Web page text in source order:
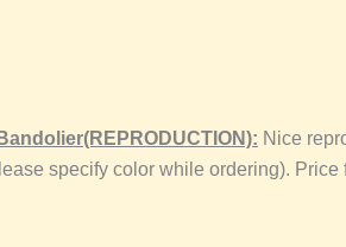
Nice
specify color while ordering).